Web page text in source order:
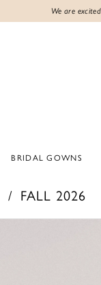
We are
BRIDAL GOWNS
FALL 2026